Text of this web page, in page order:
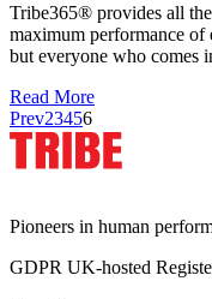
Tribe365® provides all
maximum performance
but everyone who comes
Read More
Prev23456
Pioneers in human
GDPR UK-hosted